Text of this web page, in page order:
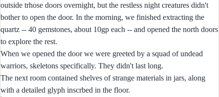
outside trhose doors overnight, but the restless night creatures didn't
bother to open the door. In the morning, we finished extracting the
quartz -- 40 gemstones, about 10gp each -- and opened the north doors
to explore the rest.
When we opened the door we were greeted by a squad of undead
warriors, skeletons specifically. They didn't last long.
The next room contained shelves of strange materials in jars, along
with a detailed glyph inscrbed in the floor.